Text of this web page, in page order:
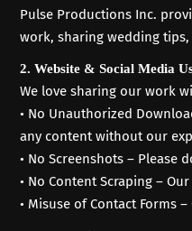
Pulse Productions Inc.
work, sharing wedding
2. Website & Social Media
We love sharing our work
• No Unauthorized
any content without our
• No Screenshots –
• No Content Scraping –
• Misuse of Contact